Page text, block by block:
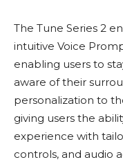
The Tune Series 2
intuitive Voice
enabling users to
aware of their
personalization to
giving users the
experience with
controls, and audio